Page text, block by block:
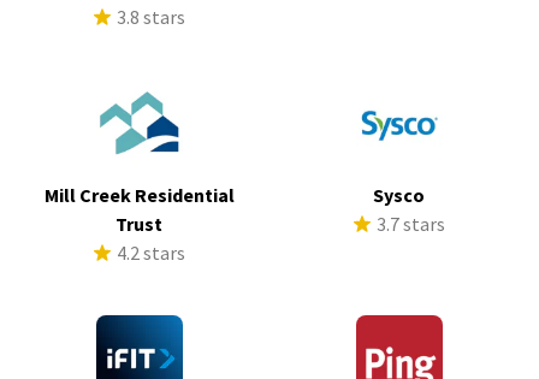
3.8 stars
Mill Creek Residential
Trust
4.2 stars
Sysco
3.7 stars